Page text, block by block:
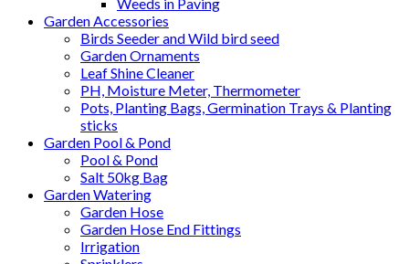
Garden Accessories
Birds Seeder and Wild bird seed
Garden Ornaments
Leaf Shine Cleaner
PH, Moisture Meter, Thermometer
Pots, Planting Bags, Germination Trays & Planting
sticks
Garden Pool & Pond
Pool & Pond
Salt 50kg Bag
Garden Watering
Garden Hose
Garden Hose End Fittings
Irrigation